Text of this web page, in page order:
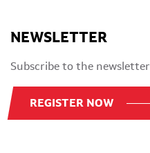
NEWSLETTER
Subscribe to the newsletter
REGISTER NOW